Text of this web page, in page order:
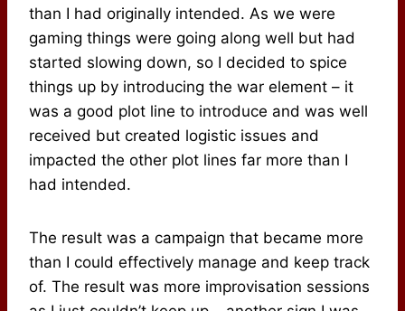
than I had originally intended. As we were
gaming things were going along well but had
started slowing down, so I decided to spice
things up by introducing the war element – it
was a good plot line to introduce and was well
received but created logistic issues and
impacted the other plot lines far more than I
had intended.
The result was a campaign that became more
than I could effectively manage and keep track
of. The result was more improvisation sessions